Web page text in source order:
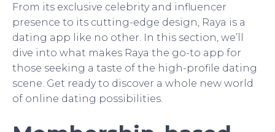
From its exclusive celebrity and influencer
presence to its cutting-edge design, Raya is a
dating app like no other. In this section, we’ll
dive into what makes Raya the go-to app for
those seeking a taste of the high-profile dating
scene. Get ready to discover a whole new world
of online dating possibilities.